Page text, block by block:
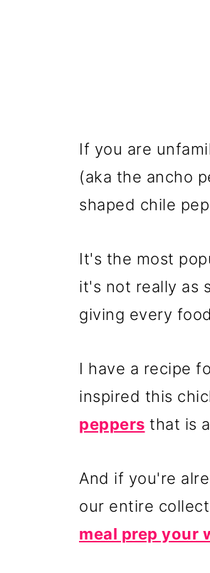
If you are
(aka the ancho
shaped chile
It's the most
it's not really as
giving every
I have a recipe
inspired this
peppers that is
And if you're
our entire
meal prep your